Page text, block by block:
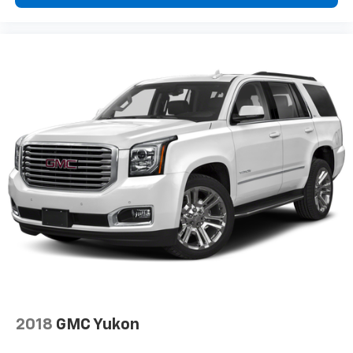
drive. Cabin air filter increases everyone’s comfort
by reducing allergens, dust and even outdoor odors
that enter the vehicle. Keep the outside
contaminants out with cabin air filter.
Floor mats protect the vehicle floor covering from
dirt and wear and can easily be removed for
cleaning.
Rear seatback upholstery: Carpet rear seatback
upholstery
Third-row seatback upholstery: Carpet third-row
seatback upholstery
your vehicle meaning less eye fatigue; and they
offer reprieve from prying eyes, too. Take the edge
2018 GMC Yukon